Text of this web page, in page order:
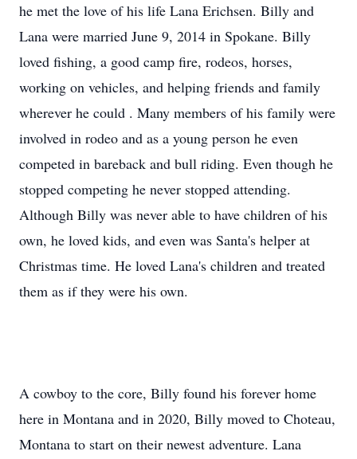
he met the love of his life Lana Erichsen. Billy and
Lana were married June 9, 2014 in Spokane. Billy
loved fishing, a good camp fire, rodeos, horses,
working on vehicles, and helping friends and family
wherever he could . Many members of his family were
involved in rodeo and as a young person he even
competed in bareback and bull riding. Even though he
stopped competing he never stopped attending.
Although Billy was never able to have children of his
own, he loved kids, and even was Santa's helper at
Christmas time. He loved Lana's children and treated
them as if they were his own.
A cowboy to the core, Billy found his forever home
here in Montana and in 2020, Billy moved to Choteau,
Montana to start on their newest adventure. Lana